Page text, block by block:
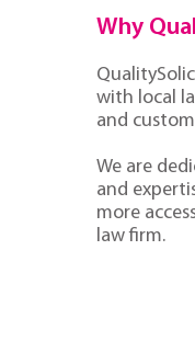
Why
with local
and
We are
and
more
law firm.